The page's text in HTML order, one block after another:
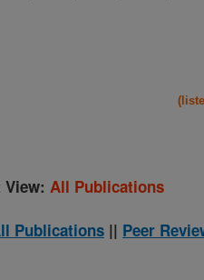
All Publications
Publications || Peer